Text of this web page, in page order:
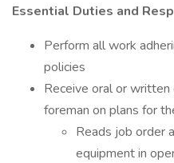
Essential Duties and
Perform all work
policies
Receive oral or
foreman on plans for
Reads job order
equipment in